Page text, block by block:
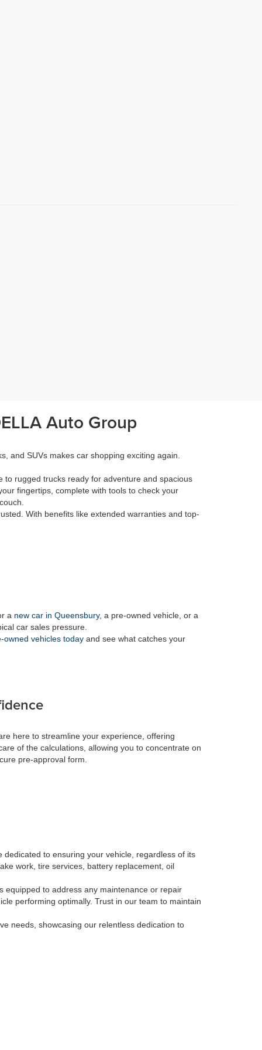
Auto Group
and SUVs makes car shopping exciting again.
to rugged trucks ready for adventure and spacious
fingertips, complete with tools to check your
With benefits like extended warranties and top-
a new car in Queensbury, a pre-owned vehicle, or a
car sales pressure.
owned vehicles today and see what catches your
here to streamline your experience, offering
of the calculations, allowing you to concentrate on
pre-approval form.
to ensuring your vehicle, regardless of its
work, tire services, battery replacement, oil
equipped to address any maintenance or repair
performing optimally. Trust in our team to maintain
needs, showcasing our relentless dedication to